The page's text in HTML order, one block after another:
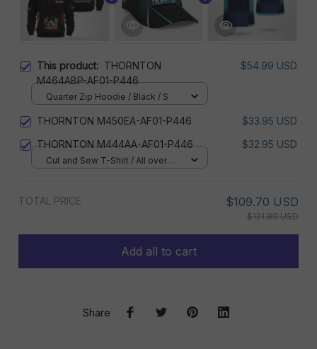
This product: THORNTON
M464ABP-AF01-P446
$54.99 USD
Quarter Zip Hoodie / Black / S
THORNTON M450EA-AF01-P446
$33.95 USD
THORNTON M444AA-AF01-P446
$32.95 USD
Cut and Sew T-Shirt / All over
TOTAL PRICE $109.70 USD
$121.89 USD
Add all to cart
Share